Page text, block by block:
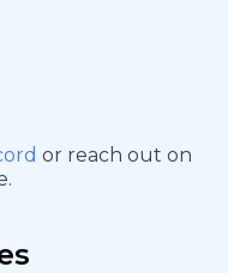
or reach out on